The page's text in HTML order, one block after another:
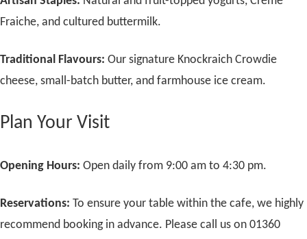
Fraiche, and cultured buttermilk.
Traditional Flavours: Our signature Knockraich Crowdie
cheese, small-batch butter, and farmhouse ice cream.
Plan Your Visit
Opening Hours: Open daily from 9:00 am to 4:30 pm.
Reservations: To ensure your table within the cafe, we highly
recommend booking in advance. Please call us on 01360